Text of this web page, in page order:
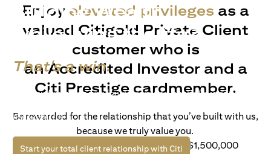
Building Wealth
while living the life?
That's a win.
Life’s richer when you have access to bespoke wealth
life with Citi.
Start your total client relationship with Citi (opens in a new tab)
Enjoy elevated privileges as a
valued Citigold Private Client
customer who is
an Accredited Investor and a
Citi Prestige cardmember.
Be rewarded for the relationship that you’ve built with us,
because we truly value you.
For client with Investible Assets of S$1,500,000